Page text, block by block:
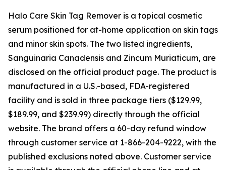
Halo Care Skin Tag Remover is a topical cosmetic
serum positioned for at-home application on skin tags
and minor skin spots. The two listed ingredients,
Sanguinaria Canadensis and Zincum Muriaticum, are
disclosed on the official product page. The product is
manufactured in a U.S.-based, FDA-registered
facility and is sold in three package tiers ($129.99,
$189.99, and $239.99) directly through the official
website. The brand offers a 60-day refund window
through customer service at 1-866-204-9222, with the
published exclusions noted above. Customer service